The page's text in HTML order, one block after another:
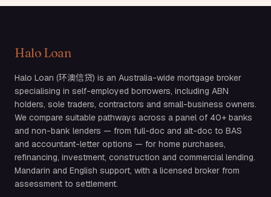
Halo Loan
Halo Loan (环澳信贷) is an Australia-wide mortgage broker
specialising in self-employed borrowers, including ABN
holders, sole traders, contractors and small-business owners.
We compare suitable pathways across a panel of 40+ banks
and non-bank lenders — from full-doc and alt-doc to BAS
and accountant-letter options — for home purchases,
refinancing, investment, construction and commercial lending.
Mandarin and English support, with a licensed broker from
assessment to settlement.